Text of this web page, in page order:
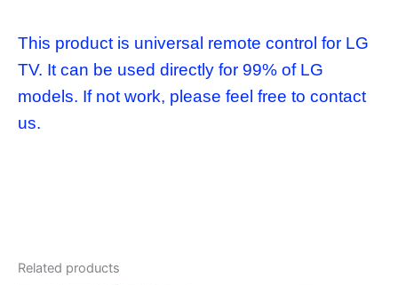
This product is universal remote control for LG
TV. It can be used directly for 99% of LG
models. If not work, please feel free to contact
us.
Related products